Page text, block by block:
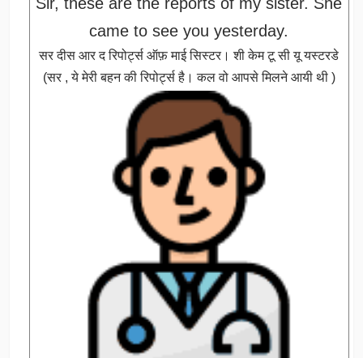
came to see you yesterday.
सर दीस आर द रिपोर्ट्स ऑफ़ माई सिस्टर। शी केम टू सी यू यस्टरडे
(सर , ये मेरी बहन की रिपोर्ट्स है। कल वो आपसे मिलने आयी थी )